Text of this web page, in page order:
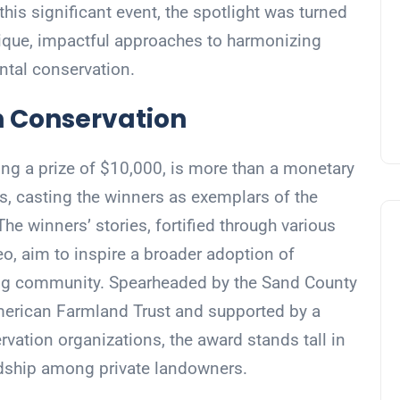
significant event, the spotlight was turned
impactful approaches to harmonizing
conservation.
Conservation
a prize of $10,000, is more than a monetary
casting the winners as exemplars of the
winners’ stories, fortified through various
aim to inspire a broader adoption of
Spearheaded by the Sand County
Farmland Trust and supported by a
organizations, the award stands tall in
among private landowners.